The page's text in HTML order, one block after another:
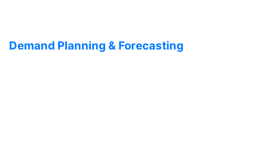
Demand Planning & Forecasting